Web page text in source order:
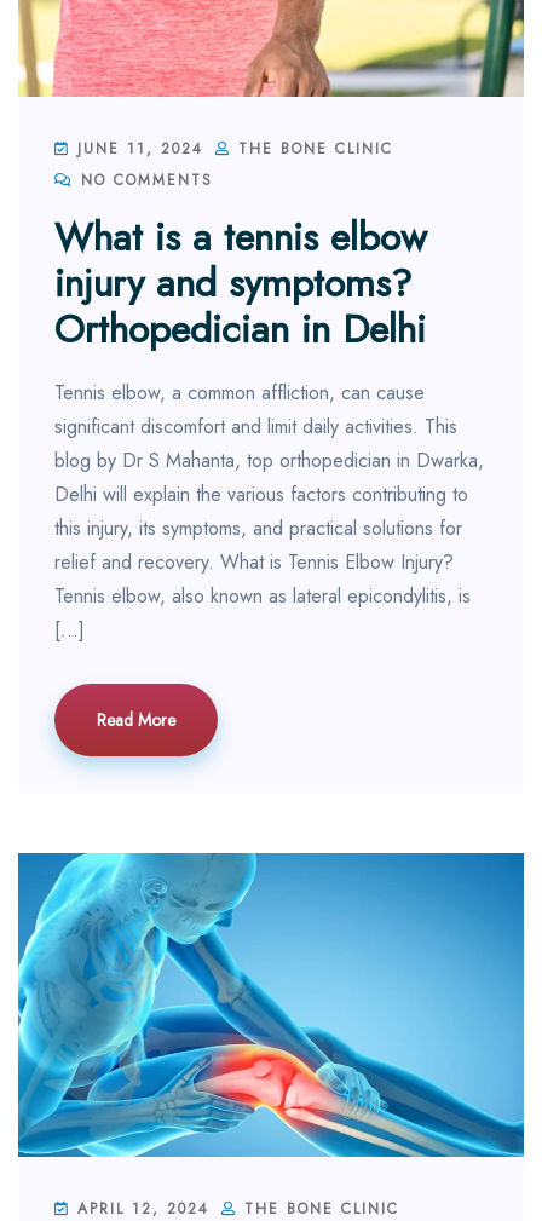
JUNE 11, 2024
THE BONE CLINIC
NO COMMENTS
What is a tennis elbow
injury and symptoms?
Orthopedician in Delhi
Tennis elbow, a common affliction, can cause
significant discomfort and limit daily activities. This
blog by Dr S Mahanta, top orthopedician in Dwarka,
Delhi will explain the various factors contributing to
this injury, its symptoms, and practical solutions for
relief and recovery. What is Tennis Elbow Injury?
Tennis elbow, also known as lateral epicondylitis, is
[…]
Read More
APRIL 12, 2024
THE BONE CLINIC